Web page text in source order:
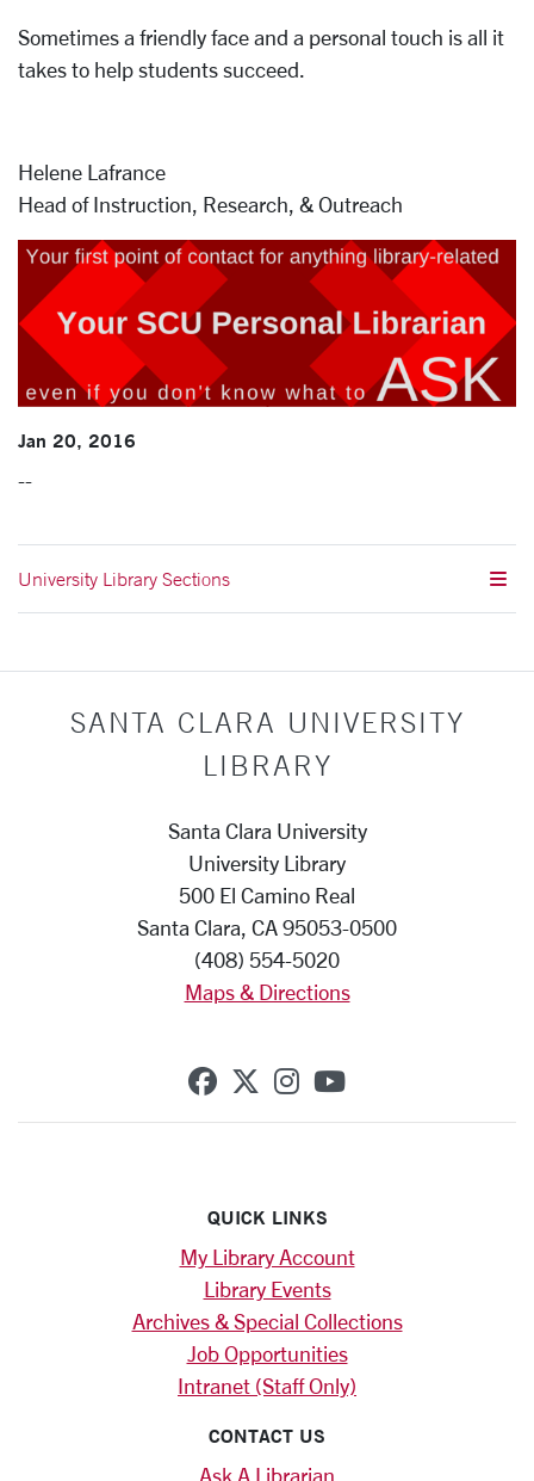
Sometimes a friendly face and a personal touch is all it
takes to help students succeed.
Helene Lafrance
Head of Instruction, Research, & Outreach
Jan 20, 2016
--
University Library Sections
SANTA CLARA UNIVERSITY
LIBRARY
Santa Clara University
University Library
500 El Camino Real
Santa Clara, CA 95053-0500
(408) 554-5020
Maps & Directions
SCU on Facebook
SCU on X (formerly
SCU on Instagram
SCU on
QUICK LINKS
My Library Account
Library Events
Archives & Special Collections
Job Opportunities
Intranet (Staff Only)
CONTACT US
Ask A Librarian